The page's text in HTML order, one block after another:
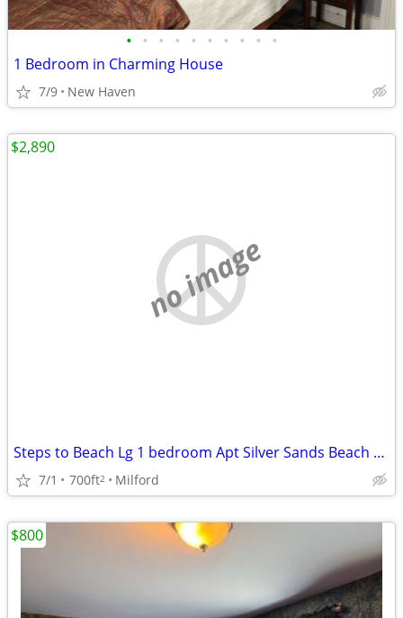
• • • • • • • • • •
1 Bedroom in Charming House
7/9 New Haven
no image
Steps to Beach Lg 1 bedroom Apt Silver Sands Beach area
7/1 700ft2 Milford
$2,890
$800